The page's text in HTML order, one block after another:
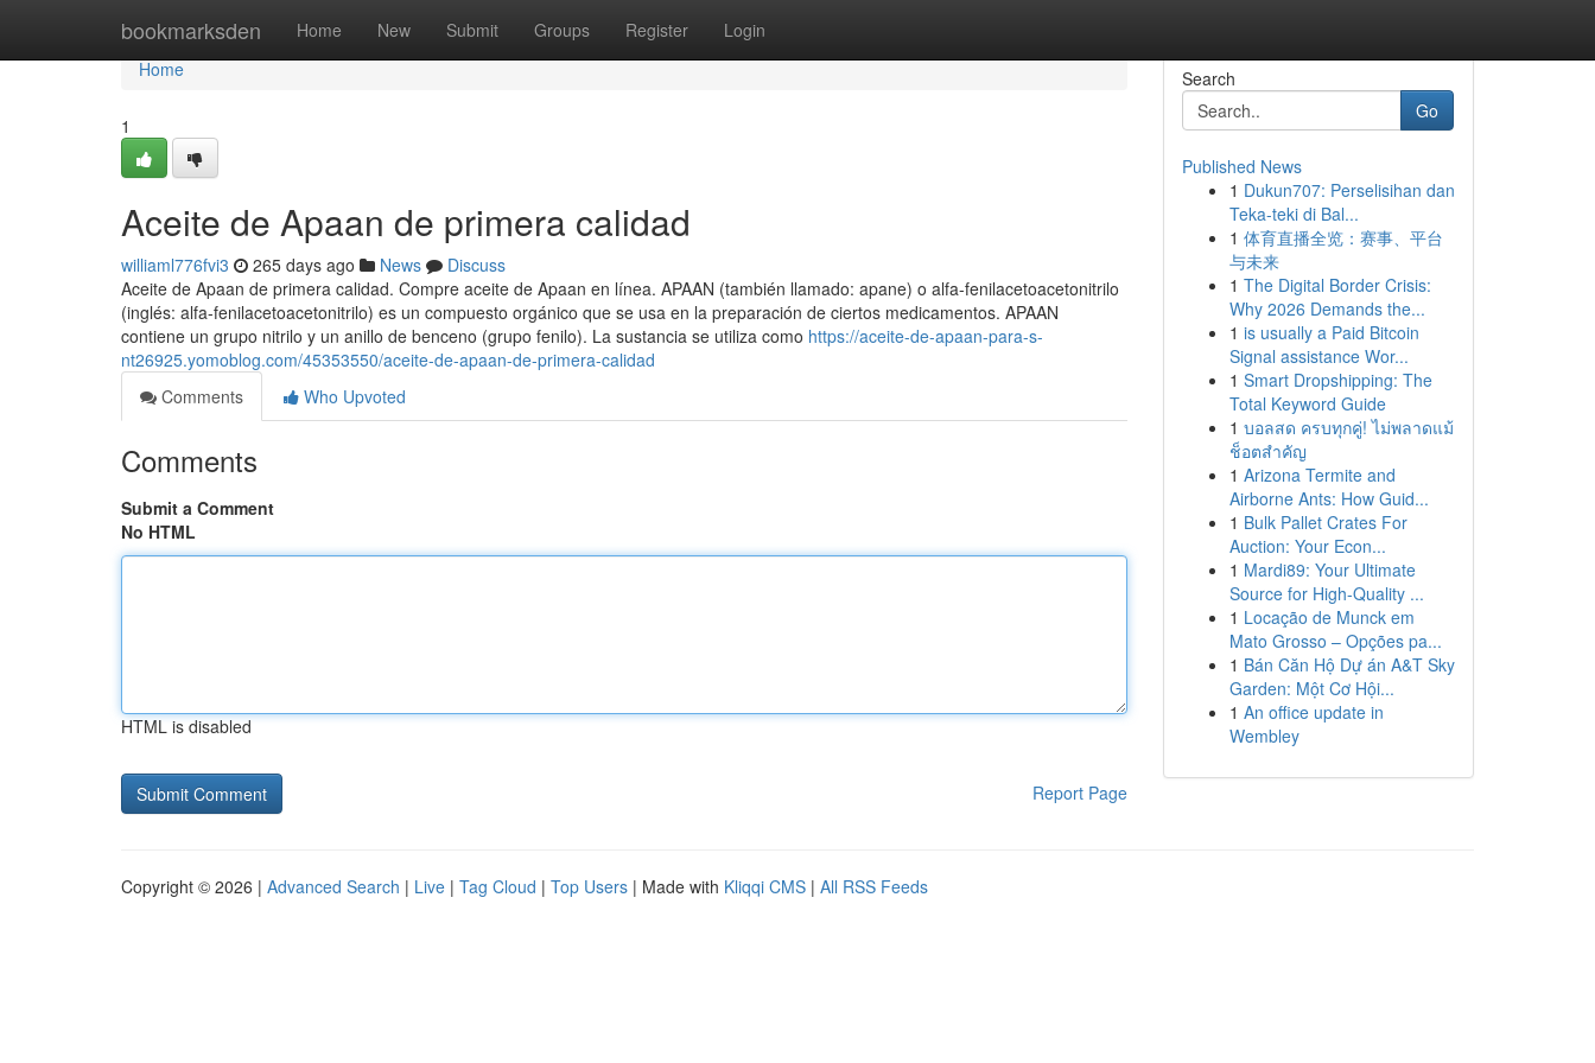
bookmarksden Home New Submit Groups Register Login
Home
Home
1
Aceite de Apaan de primera calidad
williaml776fvi3 265 days ago News
Discuss
Aceite de Apaan de primera calidad. Compre aceite de Apaan en línea. APAAN (también llamado: apane) o alfa-fenilacetoacetonitrilo
(inglés: alfa-fenilacetoacetonitrilo) es un compuesto orgánico que se usa en la preparación de ciertos medicamentos. APAAN
contiene un grupo nitrilo y un anillo de benceno (grupo fenilo). La sustancia se utiliza como https://aceite-de-apaan-para-s-
nt26925.yomoblog.com/45353550/aceite-de-apaan-de-primera-calidad
Comments
Who Upvoted
Comments
Submit a Comment
No HTML
HTML is disabled
Report Page
Search
Go
Published News
1 Dukun707: Perselisihan dan
Teka-teki di Bal...
1 体育直播全览：赛事、平台
与未来
1 The Digital Border Crisis:
Why 2026 Demands the...
1 is usually a Paid Bitcoin
Signal assistance Wor...
1 Smart Dropshipping: The
Total Keyword Guide
1 บอลสด ครบทุกคู่! ไม่พลาดแม้
ช็อตสำคัญ
1 Arizona Termite and
Airborne Ants: How Guid...
1 Bulk Pallet Crates For
Auction: Your Econ...
1 Mardi89: Your Ultimate
Source for High-Quality ...
1 Locação de Munck em
Mato Grosso – Opções pa...
1 Bán Căn Hộ Dự án A&T Sky
Garden: Một Cơ Hội...
1 An office update in
Wembley
Copyright © 2026 | Advanced Search | Live | Tag Cloud | Top Users | Made with Kliqqi CMS | All RSS Feeds